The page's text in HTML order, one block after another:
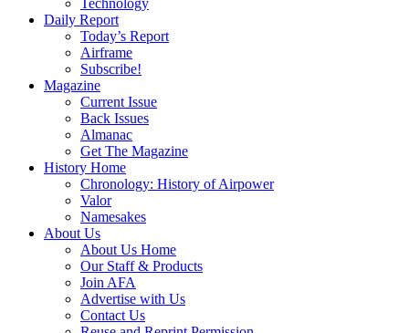
Technology
Daily Report
Today’s Report
Airframe
Subscribe!
Magazine
Current Issue
Back Issues
Almanac
Get The Magazine
History Home
Chronology: History of Airpower
Valor
Namesakes
About Us
About Us Home
Our Staff & Products
Join AFA
Advertise with Us
Contact Us